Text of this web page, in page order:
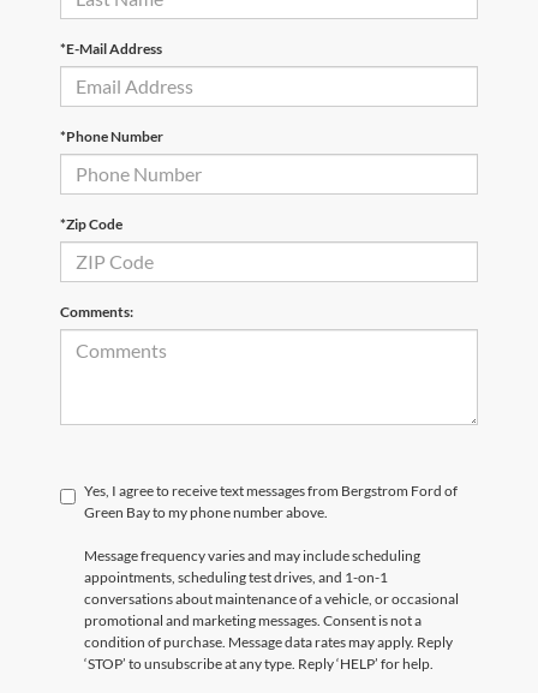
*E-Mail Address
*Phone Number
*Zip Code
Comments:
Yes, I agree to receive text messages from Bergstrom Ford of
Green Bay to my phone number above.
Message frequency varies and may include scheduling
appointments, scheduling test drives, and 1-on-1
conversations about maintenance of a vehicle, or occasional
promotional and marketing messages. Consent is not a
condition of purchase. Message data rates may apply. Reply
‘STOP’ to unsubscribe at any type. Reply ‘HELP’ for help.